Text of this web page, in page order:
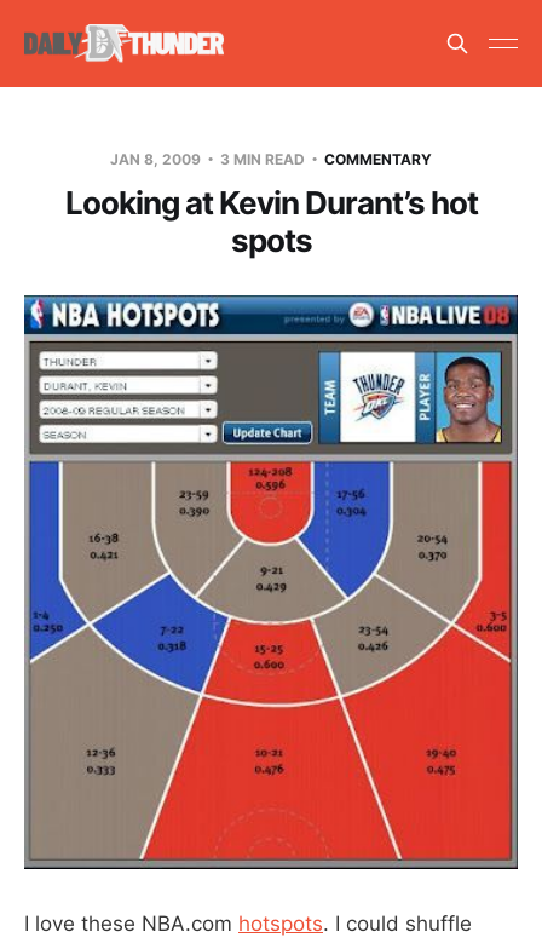
JAN 8, 2009 3 MIN READ COMMENTARY
Looking at Kevin Durant’s hot
spots
I love these NBA.com hotspots. I could shuffle